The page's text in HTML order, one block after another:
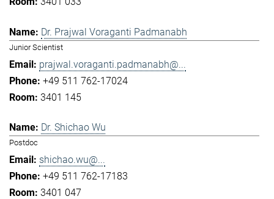
Dr. Prajwal Voraganti Padmanabh
Junior Scientist
prajwal.voraganti.padmanabh@...
+49 511 762-17024
3401 145
Dr. Shichao Wu
Postdoc
shichao.wu@...
+49 511 762-17183
3401 047